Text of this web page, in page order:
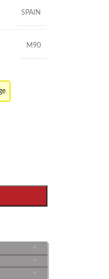
SPAIN
M90